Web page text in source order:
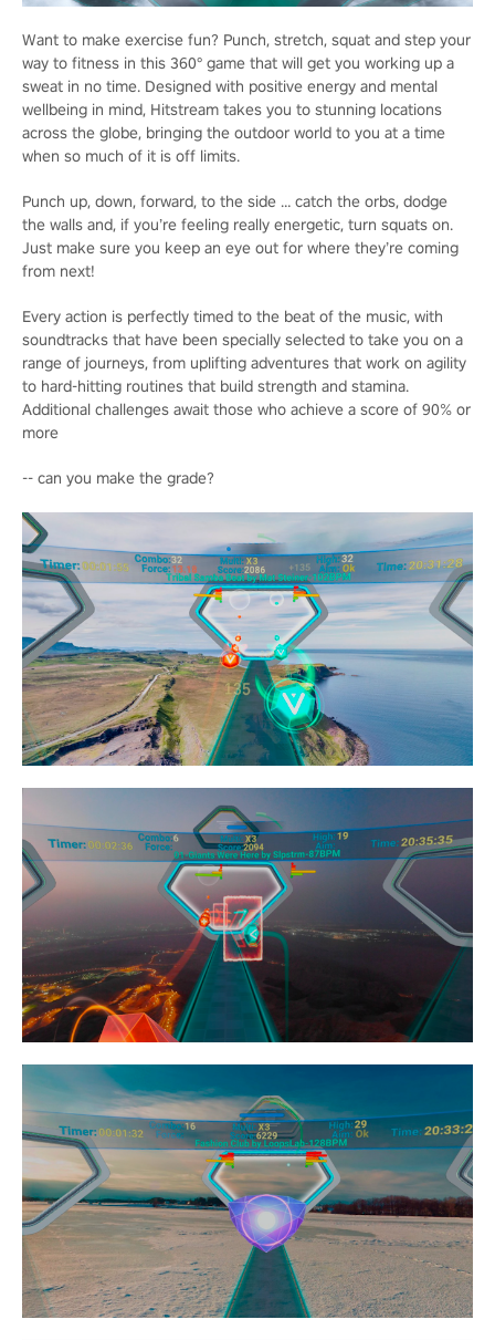
Want to make exercise fun? Punch, stretch, squat and step your
way to fitness in this 360° game that will get you working up a
sweat in no time. Designed with positive energy and mental
wellbeing in mind, Hitstream takes you to stunning locations
across the globe, bringing the outdoor world to you at a time
when so much of it is off limits.
Punch up, down, forward, to the side … catch the orbs, dodge
the walls and, if you’re feeling really energetic, turn squats on.
Just make sure you keep an eye out for where they’re coming
from next!
Every action is perfectly timed to the beat of the music, with
soundtracks that have been specially selected to take you on a
range of journeys, from uplifting adventures that work on agility
to hard-hitting routines that build strength and stamina.
Additional challenges await those who achieve a score of 90% or
more
-- can you make the grade?